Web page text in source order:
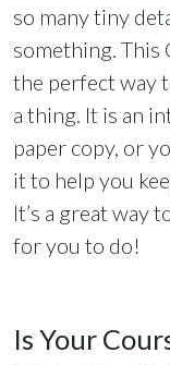
so many tiny
something. This
the perfect way
a thing. It is an
paper copy, or
it to help you
It’s a great way
for you to do!
Is Your